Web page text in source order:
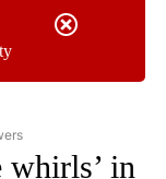
NEWS" TO
whirls’ in